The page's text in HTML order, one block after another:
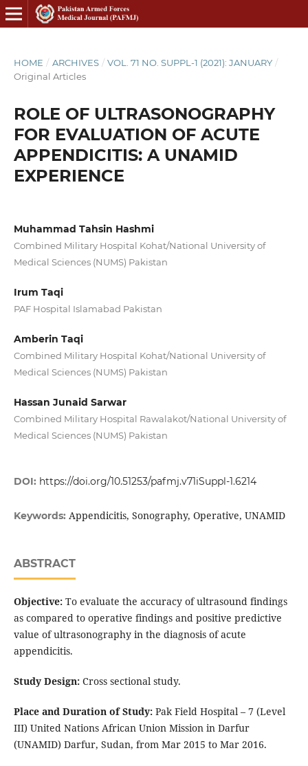
HOME / ARCHIVES / VOL. 71 NO. SUPPL-1 (2021): JANUARY /
Original Articles
ROLE OF ULTRASONOGRAPHY
FOR EVALUATION OF ACUTE
APPENDICITIS: A UNAMID
EXPERIENCE
Muhammad Tahsin Hashmi
Combined Military Hospital Kohat/National University of
Medical Sciences (NUMS) Pakistan
Irum Taqi
PAF Hospital Islamabad Pakistan
Amberin Taqi
Combined Military Hospital Kohat/National University of
Medical Sciences (NUMS) Pakistan
Hassan Junaid Sarwar
Combined Military Hospital Rawalakot/National University of
Medical Sciences (NUMS) Pakistan
DOI: https://doi.org/10.51253/pafmj.v71iSuppl-1.6214
Keywords: Appendicitis, Sonography, Operative, UNAMID
ABSTRACT
Objective:To evaluate the accuracy of ultrasound findings
as compared to operative findings and positive predictive
value of ultrasonography in the diagnosis of acute
appendicitis.
Study Design:Cross sectional study.
Place and Duration of Study:Pak Field Hospital – 7 (Level
III) United Nations African Union Mission in Darfur
(UNAMID) Darfur, Sudan, from Mar 2015 to Mar 2016.